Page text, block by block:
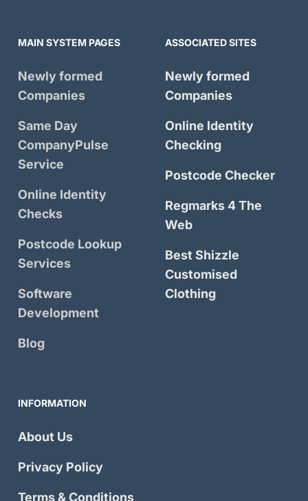
MAIN SYSTEM PAGES
Newly formed
Companies
Same Day
CompanyPulse
Service
Online Identity
Checks
Postcode Lookup
Services
Software
Development
Blog
ASSOCIATED SITES
Newly formed
Companies
Online Identity
Checking
Postcode Checker
Regmarks 4 The
Web
Best Shizzle
Customised
Clothing
INFORMATION
About Us
Privacy Policy
Terms & Conditions